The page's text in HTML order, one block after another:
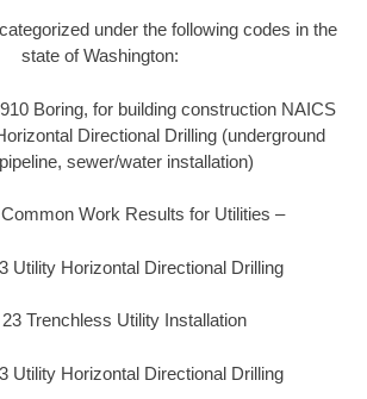
under the following codes in the
state of Washington:
Boring, for building construction NAICS
Directional Drilling (underground
sewer/water installation)
Work Results for Utilities –
Utility Horizontal Directional Drilling
Trenchless Utility Installation
Utility Horizontal Directional Drilling